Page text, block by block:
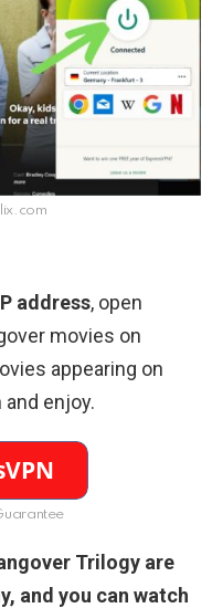
address, open
movies on
appearing on
enjoy.
Trilogy are
and you can watch